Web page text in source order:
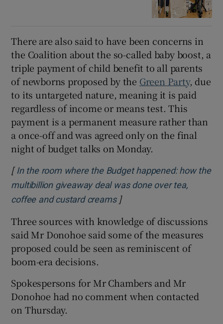
There are also said to have been concerns in
the Coalition about the so-called baby boost, a
triple payment of child benefit to all parents
of newborns proposed by the Green Party, due
to its untargeted nature, meaning it is paid
regardless of income or means test. This
payment is a permanent measure rather than
a once-off and was agreed only on the final
night of budget talks on Monday.
[ In the room where the Budget happened: how the
multibillion giveaway deal was done over tea,
coffee and custard creams]
Three sources with knowledge of discussions
said Mr Donohoe said some of the measures
proposed could be seen as reminiscent of
boom-era decisions.
Spokespersons for Mr Chambers and Mr
Donohoe had no comment when contacted
on Thursday.